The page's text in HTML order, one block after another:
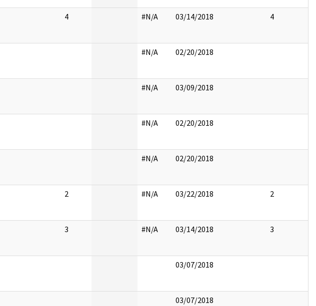
4 #N/A 03/14/2018 4
#N/A 02/20/2018
#N/A 03/09/2018
#N/A 02/20/2018
#N/A 02/20/2018
2 #N/A 03/22/2018 2
3 #N/A 03/14/2018 3
03/07/2018
03/07/2018